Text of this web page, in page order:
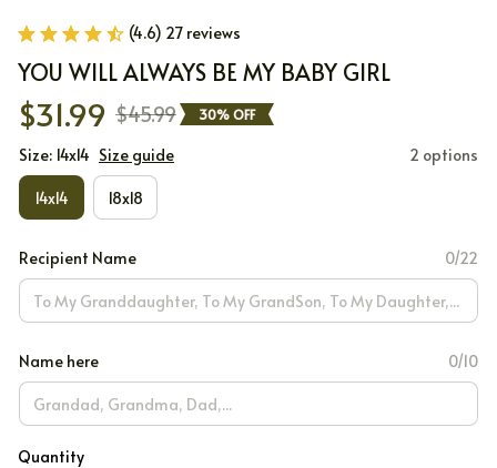
(4.6) 27 reviews
YOU WILL ALWAYS BE MY BABY GIRL
$31.99 $45.99 30% OFF
Size: 14x14 Size guide 2 options
14x14 18x18
Recipient Name 0/22
Name here 0/10
Quantity